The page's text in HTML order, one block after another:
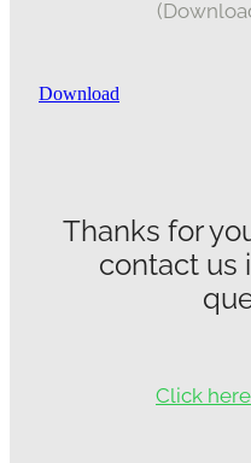
Download
Thanks for
contact us
Click